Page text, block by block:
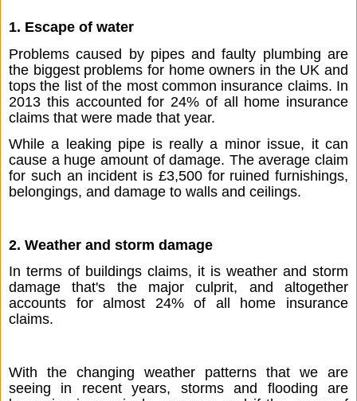
1. Escape of water
Problems caused by pipes and faulty plumbing are
the biggest problems for home owners in the UK and
tops the list of the most common insurance claims. In
2013 this accounted for 24% of all home insurance
claims that were made that year.
While a leaking pipe is really a minor issue, it can
cause a huge amount of damage. The average claim
for such an incident is £3,500 for ruined furnishings,
belongings, and damage to walls and ceilings.
2. Weather and storm damage
In terms of buildings claims, it is weather and storm
damage that's the major culprit, and altogether
accounts for almost 24% of all home insurance
claims.
With the changing weather patterns that we are
seeing in recent years, storms and flooding are